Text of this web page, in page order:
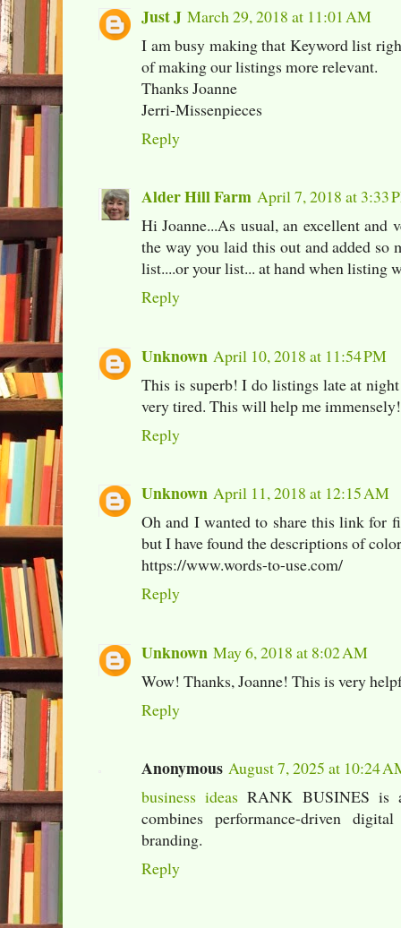
Just J March 29, 2018 at 11:01 AM
I am busy making that Keyword list
of making our listings more relevant.
Thanks Joanne
Jerri-Missenpieces
Reply
Alder Hill Farm April 7, 2018 at 3:33
Hi Joanne...As usual, an excellent
the way you laid this out and added so
list....or your list... at hand when listing
Reply
Unknown April 10, 2018 at 11:54 PM
This is superb! I do listings late at
very tired. This will help me
Reply
Unknown April 11, 2018 at 12:15 AM
Oh and I wanted to share this link for
but I have found the descriptions of
https://www.words-to-use.com/
Reply
Unknown May 6, 2018 at 8:02 AM
Wow! Thanks, Joanne! This is very
Reply
Anonymous August 7, 2025 at 10:24
business ideas RANK BUSINES is
combines performance-driven
branding.
Reply